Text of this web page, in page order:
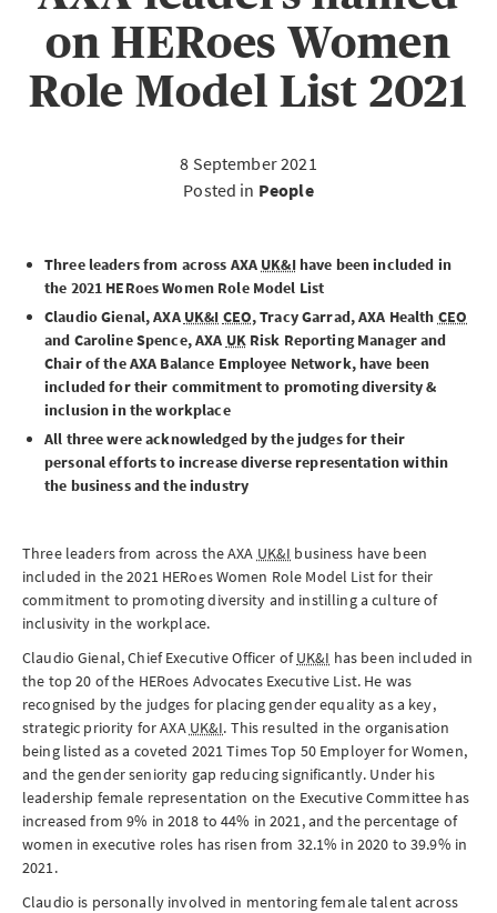
on HERoes Women
Role Model List 2021
8 September 2021
Posted in People
Three leaders from across AXA UK&Ihave been included in
the 2021 HERoes Women Role Model List
Claudio Gienal, AXA UK&I CEO, Tracy Garrad, AXA Health CEO
and Caroline Spence, AXA UKRisk Reporting Manager and
Chair of the AXA Balance Employee Network, have been
included for their commitment to promoting diversity &
inclusion in the workplace
All three were acknowledged by the judges for their
personal efforts to increase diverse representation within
the business and the industry
Three leaders from across the AXA UK&I business have been
included in the 2021 HERoes Women Role Model List for their
commitment to promoting diversity and instilling a culture of
inclusivity in the workplace.
Claudio Gienal, Chief Executive Officer ofUK&I has been included in
the top 20 of the HERoes Advocates Executive List. He was
recognised by the judges for placing gender equality as a key,
strategic priority for AXA UK&I. This resulted in the organisation
being listed as a coveted 2021 Times Top 50 Employer for Women,
and the gender seniority gap reducing significantly. Under his
leadership female representation on the Executive Committee has
increased from 9% in 2018 to 44% in 2021, and the percentage of
women in executive roles has risen from 32.1% in 2020 to 39.9% in
2021.
Claudio is personally involved in mentoring female talent across